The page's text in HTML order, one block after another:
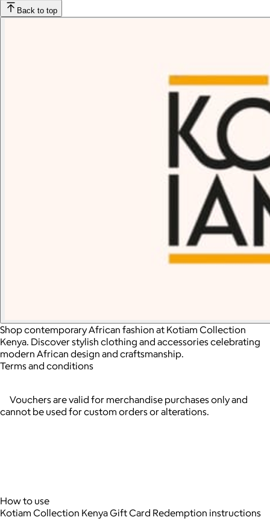
Back to top
Shop contemporary African fashion at Kotiam Collection
Kenya. Discover stylish clothing and accessories celebrating
modern African design and craftsmanship.
Terms and conditions
Vouchers are valid for merchandise purchases only and
cannot be used for custom orders or alterations.
How to use
Kotiam Collection Kenya Gift Card Redemption instructions